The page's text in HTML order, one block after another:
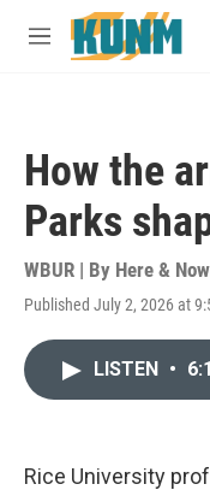
Skip to main content
M
How the
Parks
WBUR | By Here &
Published July 2, 2026 at
LISTEN •
Rice University